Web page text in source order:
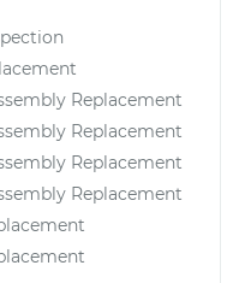
Replacement
Replacement
Replacement
Replacement